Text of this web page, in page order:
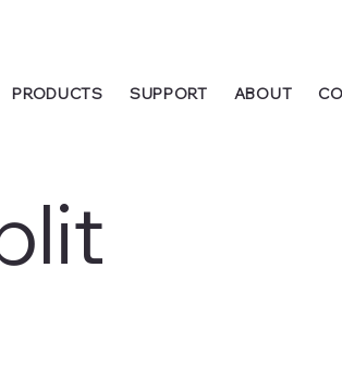
PRODUCTS SUPPORT ABOUT